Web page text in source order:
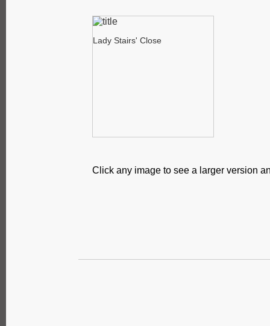
Lady Stairs' Close
Click any image to see a larger version